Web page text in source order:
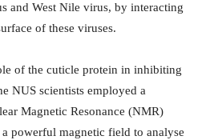
and West Nile virus, by interacting
of these viruses.
of the cuticle protein in inhibiting
NUS scientists employed a
Magnetic Resonance (NMR)
powerful magnetic field to analyse